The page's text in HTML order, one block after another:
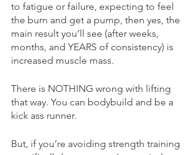
to fatigue or failure, expecting to feel
the burn and get a pump, then yes, the
main result you’ll see (after weeks,
months, and YEARS of consistency) is
increased muscle mass.
There is NOTHING wrong with lifting
that way. You can bodybuild and be a
kick ass runner.
But, if you’re avoiding strength training